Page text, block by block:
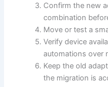
Confirm the new
combination
Move or test a
Verify device
automations over
Keep the old
the migration is